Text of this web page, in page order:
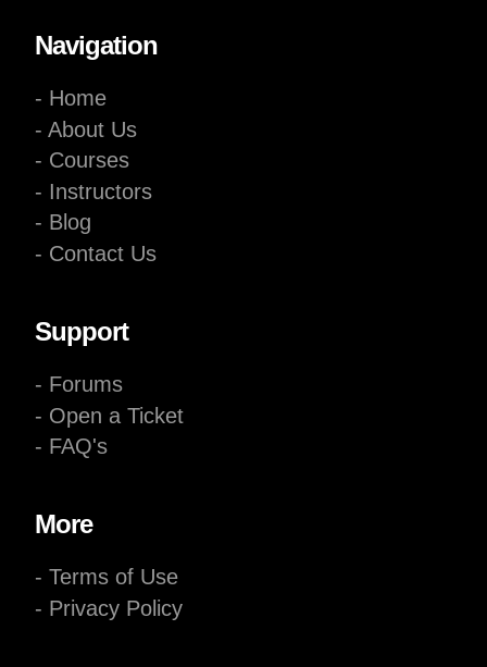
Navigation
- Home
- About Us
- Courses
- Instructors
- Blog
- Contact Us
Support
- Forums
- Open a Ticket
- FAQ's
More
- Terms of Use
- Privacy Policy